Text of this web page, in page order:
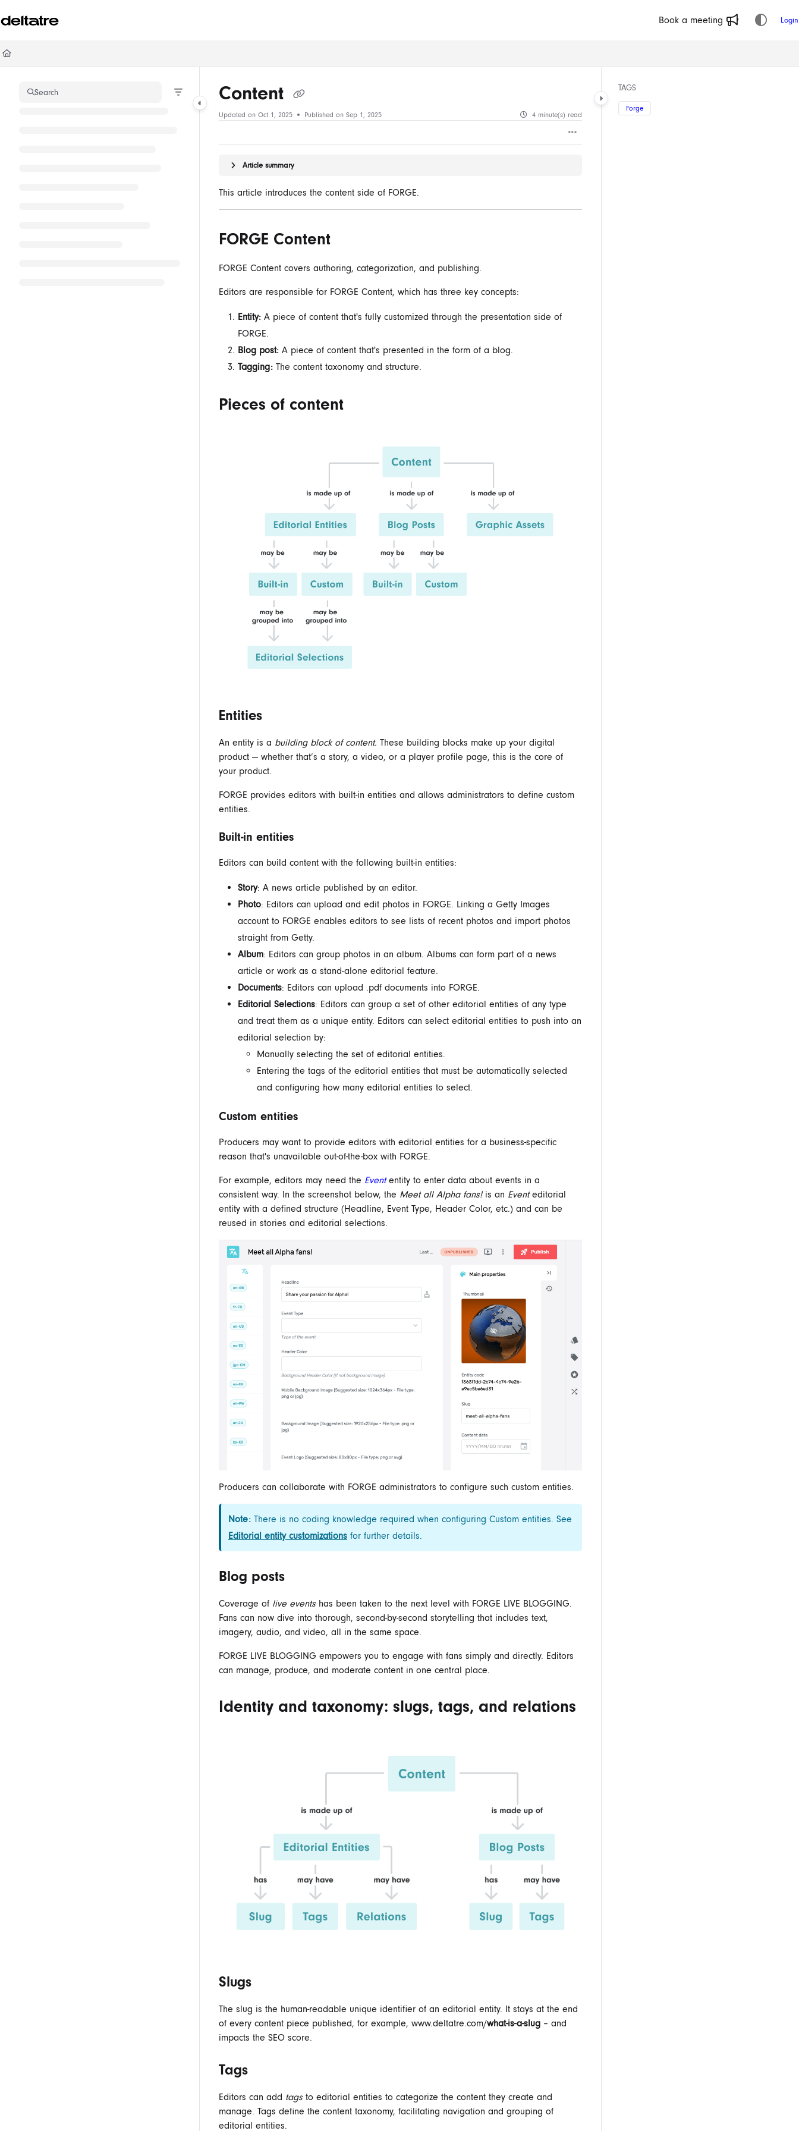
Fetch the complete documentation index at:
Use this file to discover all available pages before exploring further.
Book a meeting Login
Search Content
Updated on Oct 1, 2025 Published on Sep 1, 2025 4 minute(s) read
Article summary
This article introduces the content side of FORGE.
FORGE Content
FORGE Content covers authoring, categorization, and publishing.
Editors are responsible for FORGE Content, which has three key concepts:
Entity: A piece of content that's fully customized through the presentation side of
FORGE.
Blog post: A piece of content that's presented in the form of a blog.
Tagging: The content taxonomy and structure.
Pieces of content
Entities
An entity is a building block of content. These building blocks make up your digital
product — whether that’s a story, a video, or a player profile page, this is the core of
your product.
FORGE provides editors with built-in entities and allows administrators to define custom
entities.
Built-in entities
Editors can build content with the following built-in entities:
Story: A news article published by an editor.
Photo: Editors can upload and edit photos in FORGE. Linking a Getty Images
account to FORGE enables editors to see lists of recent photos and import photos
straight from Getty.
Album: Editors can group photos in an album. Albums can form part of a news
article or work as a stand-alone editorial feature.
Documents: Editors can upload .pdf documents into FORGE.
Editorial Selections: Editors can group a set of other editorial entities of any type
and treat them as a unique entity. Editors can select editorial entities to push into an
editorial selection by:
Manually selecting the set of editorial entities.
Entering the tags of the editorial entities that must be automatically selected
and configuring how many editorial entities to select.
Custom entities
Producers may want to provide editors with editorial entities for a business-specific
reason that's unavailable out-of-the-box with FORGE.
For example, editors may need the Evententity to enter data about events in a
consistent way. In the screenshot below, the Meet all Alpha fans!is an Eventeditorial
entity with a defined structure (Headline, Event Type, Header Color, etc.) and can be
reused in stories and editorial selections.
Producers can collaborate with FORGE administrators to configure such custom entities.
Note: There is no coding knowledge required when configuring Custom entities. See
Editorial entity customizations for further details.
Blog posts
Coverage of live eventshas been taken to the next level with FORGE LIVE BLOGGING.
Fans can now dive into thorough, second-by-second storytelling that includes text,
imagery, audio, and video, all in the same space.
FORGE LIVE BLOGGING empowers you to engage with fans simply and directly. Editors
can manage, produce, and moderate content in one central place.
Identity and taxonomy: slugs, tags, and relations
Slugs
The slug is the human-readable unique identifier of an editorial entity. It stays at the end
of every content piece published, for example, www.deltatre.com/what-is-a-slug – and
impacts the SEO score.
Tags
Editors can add tagsto editorial entities to categorize the content they create and
manage. Tags define the content taxonomy, facilitating navigation and grouping of
editorial entities.
TAGS
Forge